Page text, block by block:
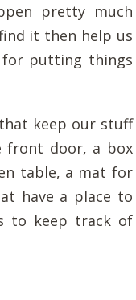
pretty much
it then help us
for putting things
keep our stuff
front door, a box
table, a mat for
have a place to
to keep track of